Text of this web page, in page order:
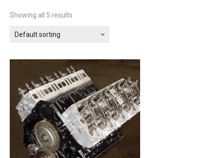
Showing all 5 results
Default sorting